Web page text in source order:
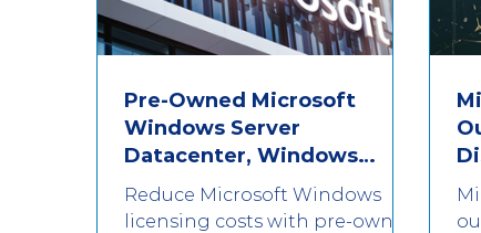
Tape Library LTO drive Microsoft
SSD Seagate
Pre-Owned Microsoft
Windows Server
Datacenter, Windows
Server Standard & CALs:
Reducing Licensing Costs
Reduce Microsoft Windows
licensing costs with pre-owned